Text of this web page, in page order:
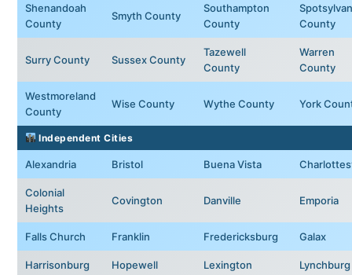
Shenandoah
County
Smyth County
Southampton
County
County
Surry County Sussex County
Tazewell
County
Warren
County
Westmoreland
County
Wise County Wythe County York
Independent Cities
Alexandria Bristol Buena Vista
Colonial
Heights
Covington Danville Emporia
Falls Church Franklin Fredericksburg Galax
Harrisonburg Hopewell Lexington Lynchburg